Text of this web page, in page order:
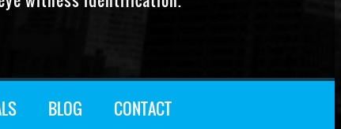
BLOG CONTACT